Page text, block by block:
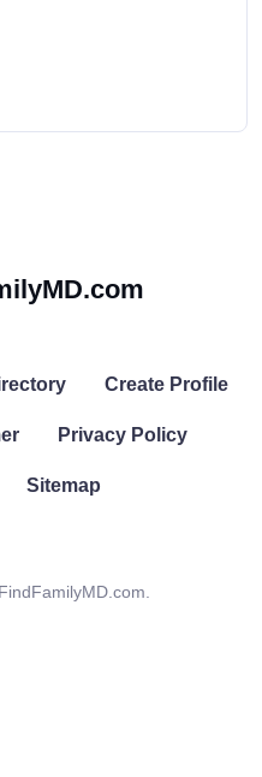
Create Profile
Privacy Policy
Sitemap